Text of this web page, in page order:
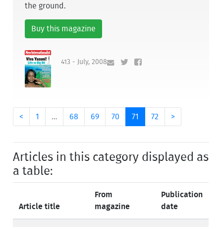
the ground.
Buy this magazine
413 - July, 2008
< 1 … 68 69 70 71 72 >
Articles in this category displayed as
a table:
Article title
From
magazine
Publication
date